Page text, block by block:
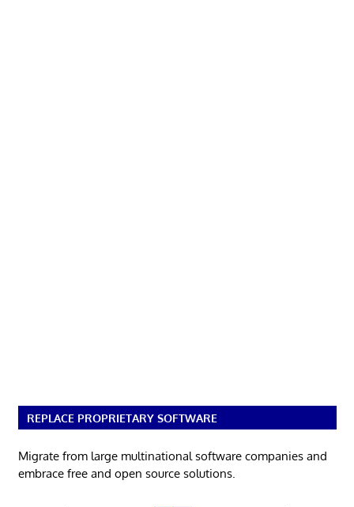
REPLACE PROPRIETARY SOFTWARE
Migrate from large multinational software companies and
embrace free and open source solutions.